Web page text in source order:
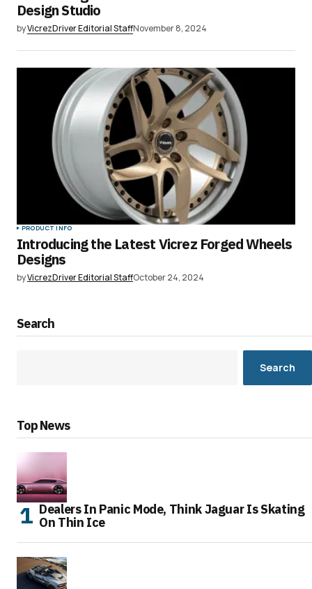
Design Studio
byVicrezDriver Editorial StaffNovember 8, 2024
PRODUCT INFO
Introducing the Latest Vicrez Forged Wheels
Designs
byVicrezDriver Editorial StaffOctober 24, 2024
Search
Search
Top News
Dealers In Panic Mode, Think Jaguar Is Skating
On Thin Ice